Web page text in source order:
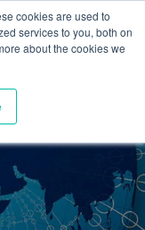
cookies are used to
services to you, both on
about the cookies we